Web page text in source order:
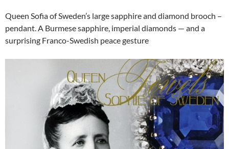
Queen Sofia of Sweden’s large sapphire and diamond brooch –
pendant. A Burmese sapphire, imperial diamonds — and a
surprising Franco-Swedish peace gesture